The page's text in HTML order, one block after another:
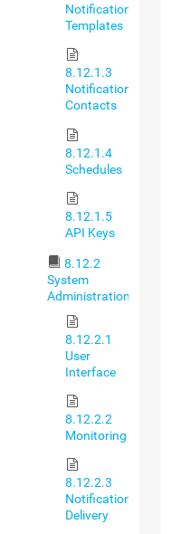
Notification
Templates
8.12.1.3
Notification
Contacts
8.12.1.4
Schedules
8.12.1.5
API Keys
8.12.2
System
Administration
8.12.2.1
User
Interface
8.12.2.2
Monitoring
8.12.2.3
Notification
Delivery